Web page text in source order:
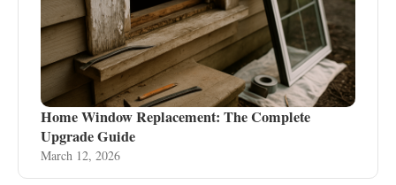
Home Window Replacement: The Complete
Upgrade Guide
March 12, 2026